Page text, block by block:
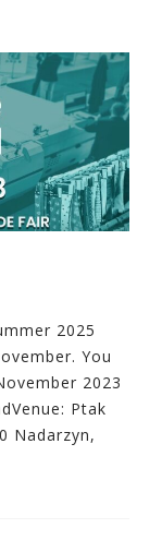
2025
You
2023
Ptak
Nadarzyn,